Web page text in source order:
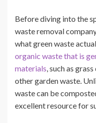
Before diving into the
waste removal
what green waste
organic waste that is
materials, such as
other garden waste.
waste can be
excellent resource for